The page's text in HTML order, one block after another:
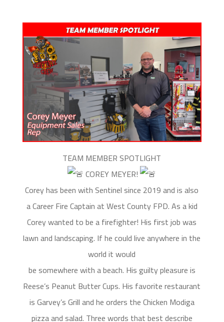
TEAM MEMBER SPOTLIGHT
COREY MEYER!
Corey has been with Sentinel since 2019 and is also
a Career Fire Captain at West County FPD. As a kid
Corey wanted to be a firefighter! His first job was
lawn and landscaping. If he could live anywhere in the
world it would
be somewhere with a beach. His guilty pleasure is
Reese’s Peanut Butter Cups. His favorite restaurant
is Garvey’s Grill and he orders the Chicken Modiga
pizza and salad. Three words that best describe